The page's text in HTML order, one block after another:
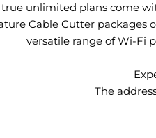
unlimited plans come
Cable Cutter packages
versatile range of Wi-Fi
The